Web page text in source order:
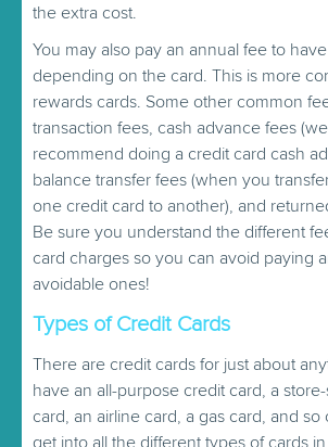
the extra cost.
You may also pay an annual fee to
depending on the card. This is more
rewards cards. Some other common
transaction fees, cash advance fees
recommend doing a credit card cash
balance transfer fees (when you
one credit card to another), and
Be sure you understand the different
card charges so you can avoid paying
avoidable ones!
Types of Credit Cards
There are credit cards for just about
have an all-purpose credit card, a
card, an airline card, a gas card, and so
get into all the different types of cards